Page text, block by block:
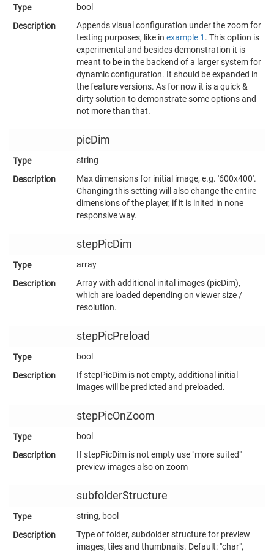
bool
Appends visual configuration under the zoom for
testing purposes, like in example 1 . This option is
experimental and besides demonstration it is
meant to be in the backend of a larger system for
dynamic configuration. It should be expanded in
the feature versions. As for now it is a quick &
dirty solution to demonstrate some options and
not more than that.
picDim
string
Max dimensions for initial image, e.g. '600x400'.
Changing this setting will also change the entire
dimensions of the player, if it is inited in none
responsive way.
stepPicDim
array
Array with additional inital images (picDim),
which are loaded depending on viewer size /
resolution.
stepPicPreload
bool
If stepPicDim is not empty, additional initial
images will be predicted and preloaded.
stepPicOnZoom
bool
If stepPicDim is not empty use "more suited"
preview images also on zoom
subfolderStructure
string, bool
Type of folder, subdolder structure for preview
images, tiles and thumbnails. Default: "char",